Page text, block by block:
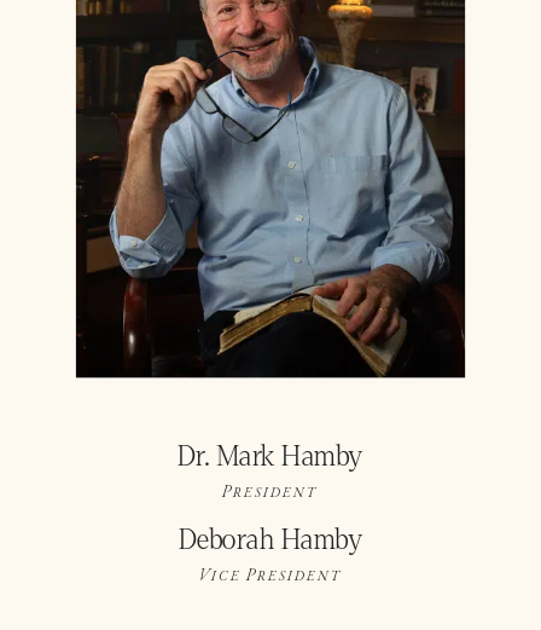
Dr. Mark Hamby
President
Deborah Hamby
Vice President